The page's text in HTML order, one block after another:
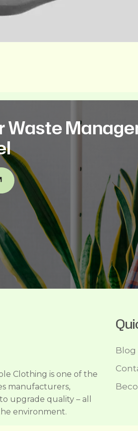
Waste
Clothing is one of the
manufacturers,
upgrade quality – all
environment.
Blog